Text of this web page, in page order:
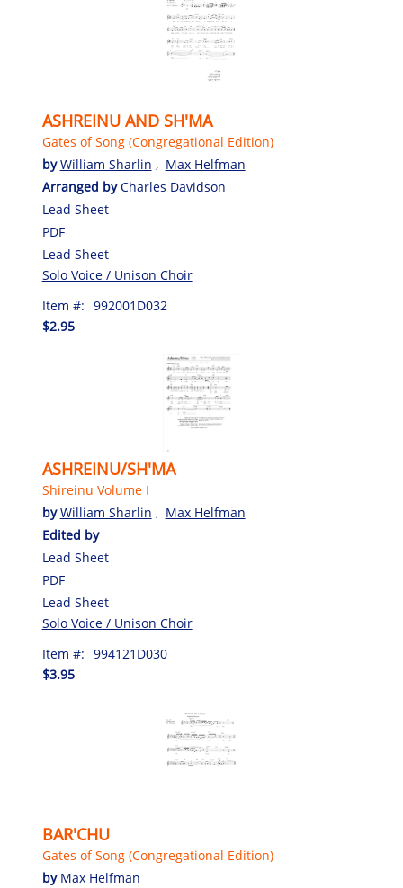
ASHREINU AND SH'MA
Gates of Song (Congregational Edition)
byWilliam Sharlin , Max Helfman
Arranged byCharles Davidson
Lead Sheet
PDF
Lead Sheet
Solo Voice / Unison Choir
Item #: 992001D032
$2.95
ASHREINU/SH'MA
Shireinu Volume I
byWilliam Sharlin , Max Helfman
Edited by
Lead Sheet
PDF
Lead Sheet
Solo Voice / Unison Choir
Item #: 994121D030
$3.95
BAR'CHU
Gates of Song (Congregational Edition)
by Max Helfman